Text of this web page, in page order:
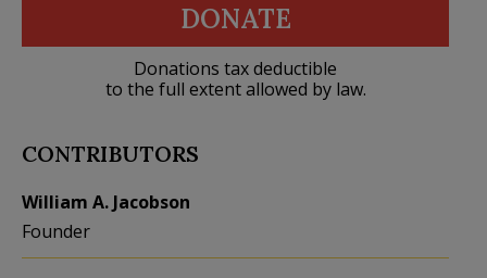
DONATE
Donations tax deductible
to the full extent allowed by law.
CONTRIBUTORS
William A. Jacobson
Founder